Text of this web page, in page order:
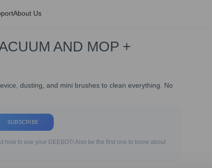
About Us
AND MOP +
dusting, and mini brushes to clean everything. No
SUBSCRIBE
to use your DEEBOT! Also be the first one to know about